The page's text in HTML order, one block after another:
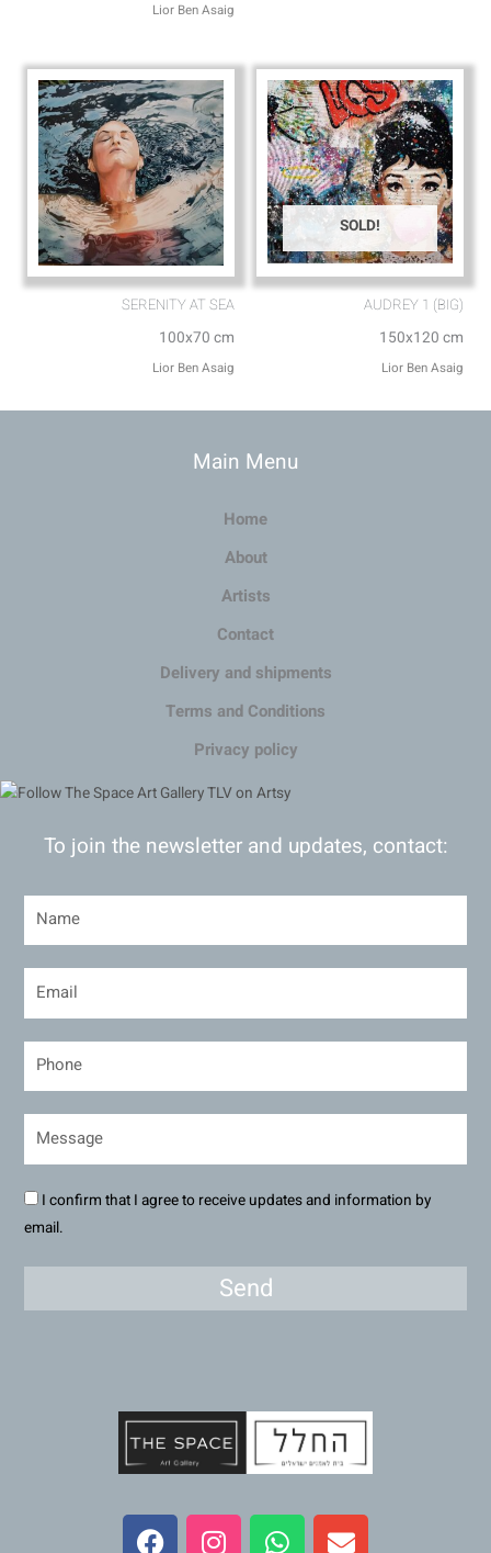
Lior Ben Asaig
SERENITY AT SEA
100x70 cm
Lior Ben Asaig
SOLD!
AUDREY 1 (BIG)
150x120 cm
Lior Ben Asaig
Main Menu
Home
About
Artists
Contact
Delivery and shipments
Terms and Conditions
Privacy policy
To join the newsletter and updates, contact:
I confirm that I agree to receive updates and information by
email.
Send
F
a
I
n
W
h
E
n